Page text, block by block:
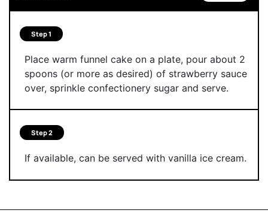
Step 1
Place warm funnel cake on a plate, pour about 2
spoons (or more as desired) of strawberry sauce
over, sprinkle confectionery sugar and serve.
Step 2
If available, can be served with vanilla ice cream.